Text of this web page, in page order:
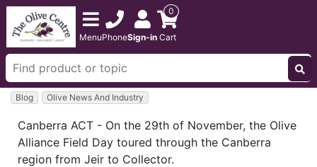
MenuPhoneSign-in
0
Cart
Blog Olive News And Industry
Canberra ACT - On the 29th of November, the Olive
Alliance Field Day toured through the Canberra
region from Jeir to Collector.